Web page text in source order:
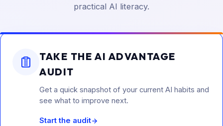
practical AI literacy.
TAKE THE AI ADVANTAGE
AUDIT
Get a quick snapshot of your current AI habits and
see what to improve next.
Start the audit